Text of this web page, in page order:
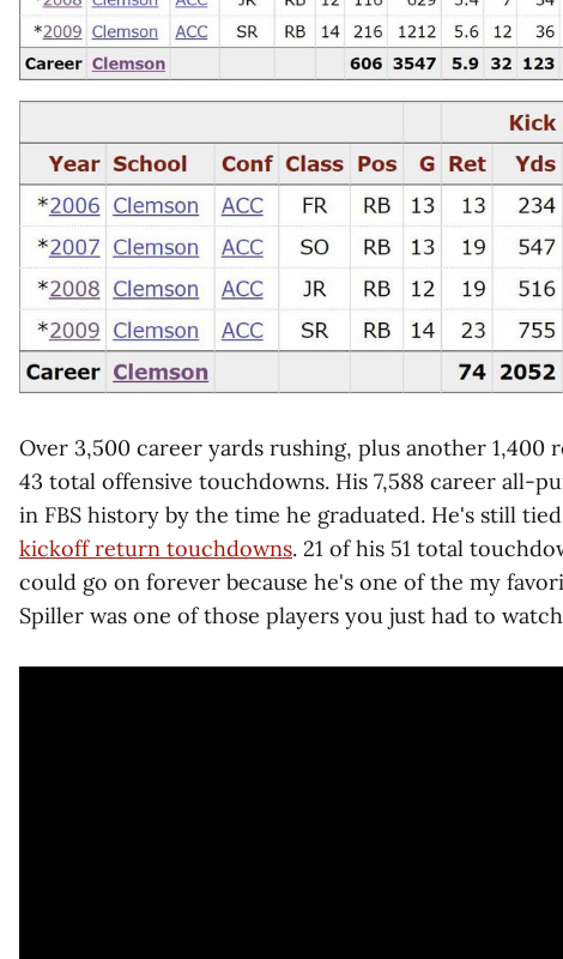
Over 3,500 career yards rushing, plus another 1,400
43 total offensive touchdowns. His 7,588 career all-
in FBS history by the time he graduated. He's still
kickoff return touchdowns. 21 of his 51 total
could go on forever because he's one of the my
Spiller was one of those players you just had to